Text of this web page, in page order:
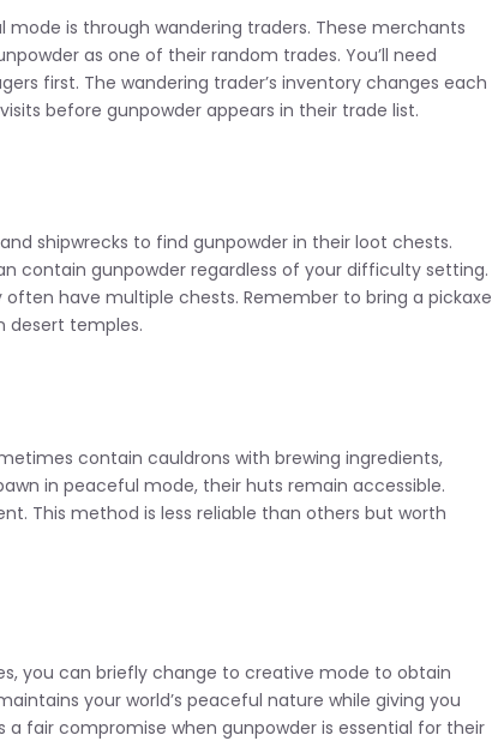
is through wandering traders. These merchants
as one of their random trades. You’ll need
first. The wandering trader’s inventory changes each
before gunpowder appears in their trade list.
shipwrecks to find gunpowder in their loot chests.
contain gunpowder regardless of your difficulty setting.
have multiple chests. Remember to bring a pickaxe
desert temples.
contain cauldrons with brewing ingredients,
in peaceful mode, their huts remain accessible.
This method is less reliable than others but worth
you can briefly change to creative mode to obtain
your world’s peaceful nature while giving you
fair compromise when gunpowder is essential for their